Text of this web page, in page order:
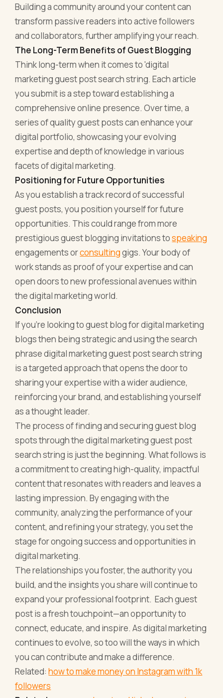
Building a community around your content can
transform passive readers into active followers
and collaborators, further amplifying your reach.
The Long-Term Benefits of Guest Blogging
Think long-term when it comes to 'digital
marketing guest post search string. Each article
you submit is a step toward establishing a
comprehensive online presence. Over time, a
series of quality guest posts can enhance your
digital portfolio, showcasing your evolving
expertise and depth of knowledge in various
facets of digital marketing.
Positioning for Future Opportunities
As you establish a track record of successful
guest posts, you position yourself for future
opportunities. This could range from more
prestigious guest blogging invitations tospeaking
engagements orconsultinggigs. Your body of
work stands as proof of your expertise and can
open doors to new professional avenues within
the digital marketing world.
Conclusion
If you’re looking to guest blog for digital marketing
blogs then being strategic and using the search
phrase digital marketing guest post search string
is a targeted approach that opens the door to
sharing your expertise with a wider audience,
reinforcing your brand, and establishing yourself
as a thought leader.
The process of finding and securing guest blog
spots through the digital marketing guest post
search string is just the beginning. What follows is
a commitment to creating high-quality, impactful
content that resonates with readers and leaves a
lasting impression. By engaging with the
community, analyzing the performance of your
content, and refining your strategy, you set the
stage for ongoing success and opportunities in
digital marketing.
The relationships you foster, the authority you
build, and the insights you share will continue to
expand your professional footprint. Each guest
post is a fresh touchpoint—an opportunity to
connect, educate, and inspire. As digital marketing
continues to evolve, so too will the ways in which
you can contribute and make a difference.
Related:how to make money on Instagram with 1k
followers